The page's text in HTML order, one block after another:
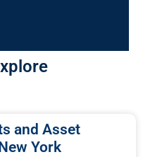
and Asset
York